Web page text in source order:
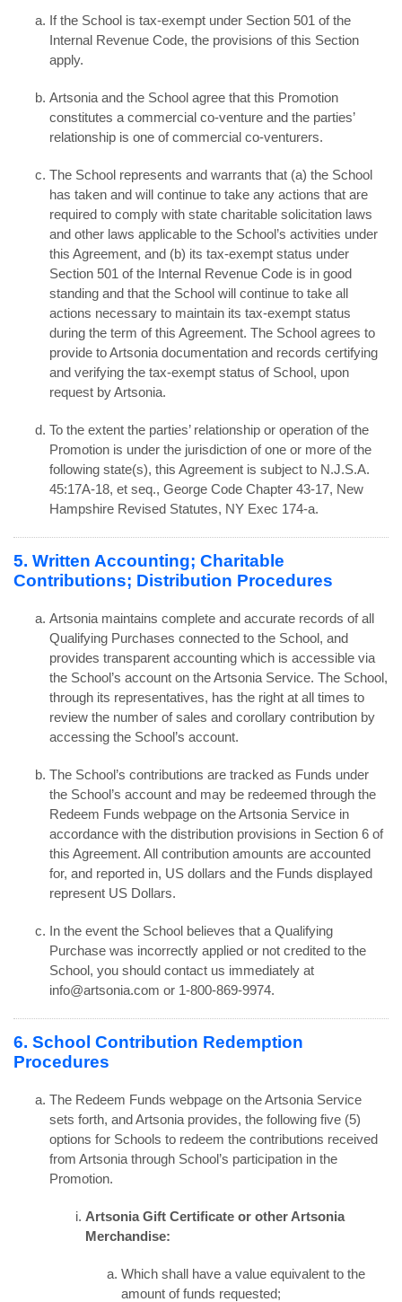
If the School is tax-exempt under Section 501 of the
Internal Revenue Code, the provisions of this Section
apply.
Artsonia and the School agree that this Promotion
constitutes a commercial co-venture and the parties’
relationship is one of commercial co-venturers.
The School represents and warrants that (a) the School
has taken and will continue to take any actions that are
required to comply with state charitable solicitation laws
and other laws applicable to the School’s activities under
this Agreement, and (b) its tax-exempt status under
Section 501 of the Internal Revenue Code is in good
standing and that the School will continue to take all
actions necessary to maintain its tax-exempt status
during the term of this Agreement. The School agrees to
provide to Artsonia documentation and records certifying
and verifying the tax-exempt status of School, upon
request by Artsonia.
To the extent the parties’ relationship or operation of the
Promotion is under the jurisdiction of one or more of the
following state(s), this Agreement is subject to N.J.S.A.
45:17A-18, et seq., George Code Chapter 43-17, New
Hampshire Revised Statutes, NY Exec 174-a.
5. Written Accounting; Charitable
Contributions; Distribution Procedures
Artsonia maintains complete and accurate records of all
Qualifying Purchases connected to the School, and
provides transparent accounting which is accessible via
the School’s account on the Artsonia Service. The School,
through its representatives, has the right at all times to
review the number of sales and corollary contribution by
accessing the School’s account.
The School’s contributions are tracked as Funds under
the School’s account and may be redeemed through the
Redeem Funds webpage on the Artsonia Service in
accordance with the distribution provisions in Section 6 of
this Agreement. All contribution amounts are accounted
for, and reported in, US dollars and the Funds displayed
represent US Dollars.
In the event the School believes that a Qualifying
Purchase was incorrectly applied or not credited to the
School, you should contact us immediately at
info@artsonia.com or 1-800-869-9974.
6. School Contribution Redemption
Procedures
The Redeem Funds webpage on the Artsonia Service
sets forth, and Artsonia provides, the following five (5)
options for Schools to redeem the contributions received
from Artsonia through School’s participation in the
Promotion.
Artsonia Gift Certificate or other Artsonia
Merchandise:
Which shall have a value equivalent to the
amount of funds requested;